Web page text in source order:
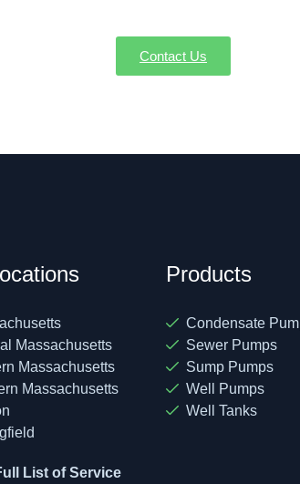
Contact Us
Massachusetts
Massachusetts
Massachusetts
List of Service
Products
Condensate
Sewer Pumps
Sump Pumps
Well Pumps
Well Tanks